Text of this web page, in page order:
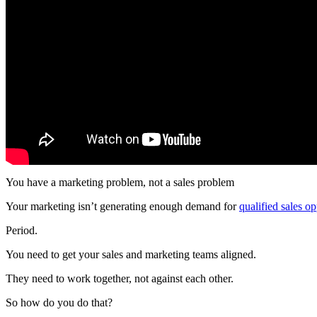
You have a marketing problem, not a sales problem
Your marketing isn’t generating enough demand forqualified sales
Period.
You need to get your sales and marketing teams aligned.
They need to work together, not against each other.
So how do you do that?